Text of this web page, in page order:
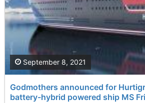
Godmothers announced for
battery-hybrid powered ship MS
September 8, 2021